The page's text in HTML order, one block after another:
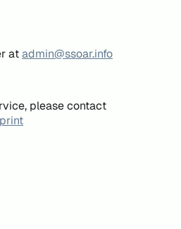
atadmin@ssoar.info
please contact